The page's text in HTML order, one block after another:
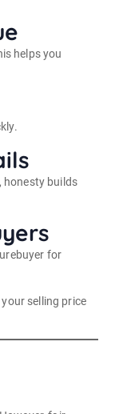
helps you
honesty builds
for
selling price